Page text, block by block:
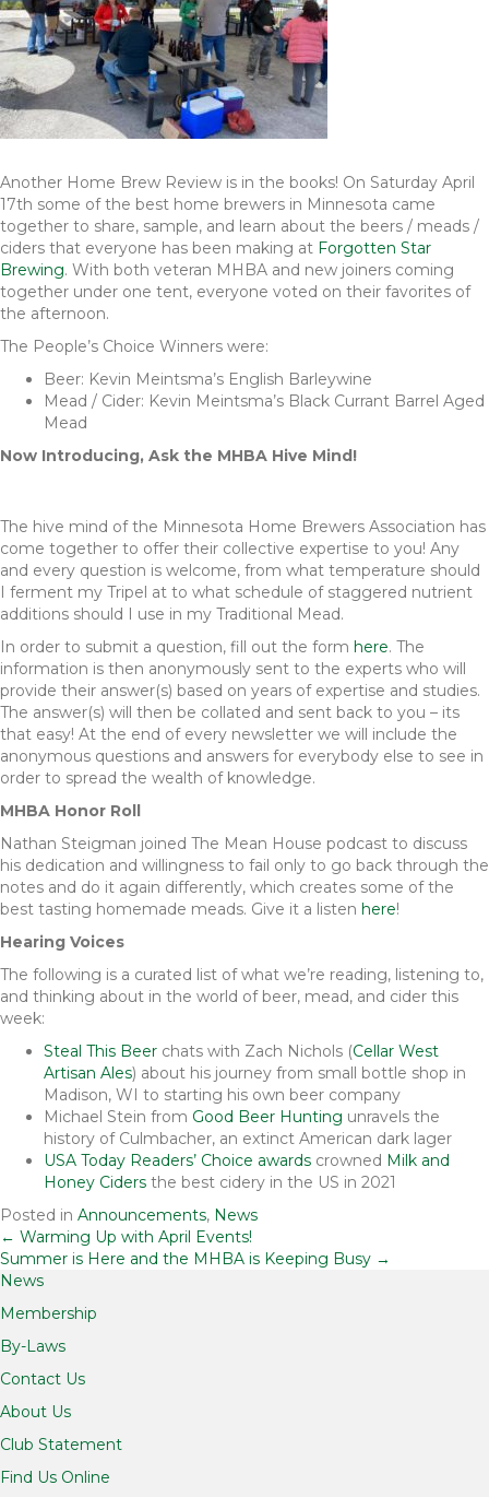
Another Home Brew Review is in the books! On Saturday April
17th some of the best home brewers in Minnesota came
together to share, sample, and learn about the beers / meads /
ciders that everyone has been making at Forgotten Star
Brewing. With both veteran MHBA and new joiners coming
together under one tent, everyone voted on their favorites of
the afternoon.
The People’s Choice Winners were:
Beer: Kevin Meintsma’s English Barleywine
Mead / Cider: Kevin Meintsma’s Black Currant Barrel Aged
Mead
Now Introducing, Ask the MHBA Hive Mind!
The hive mind of the Minnesota Home Brewers Association has
come together to offer their collective expertise to you! Any
and every question is welcome, from what temperature should
I ferment my Tripel at to what schedule of staggered nutrient
additions should I use in my Traditional Mead.
In order to submit a question, fill out the form here. The
information is then anonymously sent to the experts who will
provide their answer(s) based on years of expertise and studies.
The answer(s) will then be collated and sent back to you – its
that easy! At the end of every newsletter we will include the
anonymous questions and answers for everybody else to see in
order to spread the wealth of knowledge.
MHBA Honor Roll
Nathan Steigman joined The Mean House podcast to discuss
his dedication and willingness to fail only to go back through the
notes and do it again differently, which creates some of the
best tasting homemade meads. Give it a listen here!
Hearing Voices
The following is a curated list of what we’re reading, listening to,
and thinking about in the world of beer, mead, and cider this
week:
Steal This Beer chats with Zach Nichols (Cellar West
Artisan Ales) about his journey from small bottle shop in
Madison, WI to starting his own beer company
Michael Stein from Good Beer Hunting unravels the
history of Culmbacher, an extinct American dark lager
USA Today Readers’ Choice awards crowned Milk and
Honey Ciders the best cidery in the US in 2021
Posted in Announcements, News
Posts
navigation
← Warming Up with April Events!
Summer is Here and the MHBA is Keeping Busy →
News
Membership
By-Laws
Contact Us
About Us
Club Statement
Find Us Online